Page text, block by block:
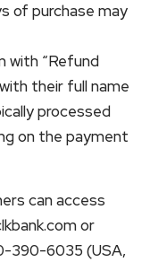
of purchase may
with “Refund
their full name
processed
on the payment
can access
or
390-6035 (USA,